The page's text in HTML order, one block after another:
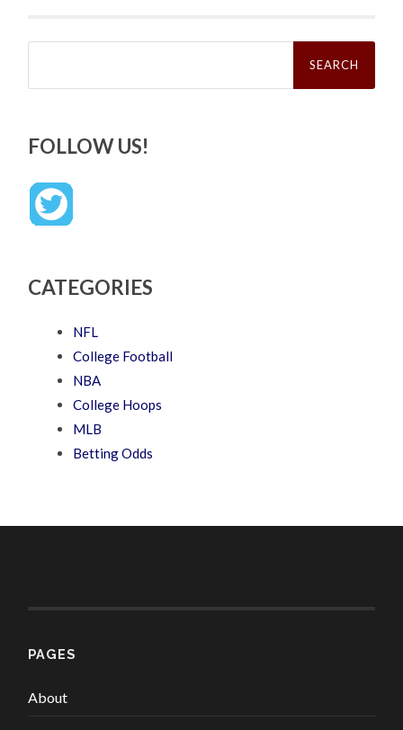
Search
FOLLOW US!
CATEGORIES
NFL
College Football
NBA
College Hoops
MLB
Betting Odds
PAGES
About